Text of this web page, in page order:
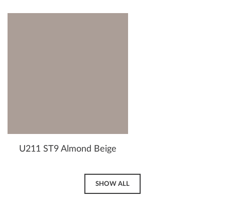
U211 ST9 Almond Beige
SHOW ALL